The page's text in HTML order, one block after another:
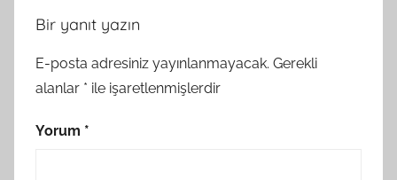
Bir yanıt yazın
E-posta adresiniz yayınlanmayacak. Gerekli
alanlar * ile işaretlenmişlerdir
Yorum *